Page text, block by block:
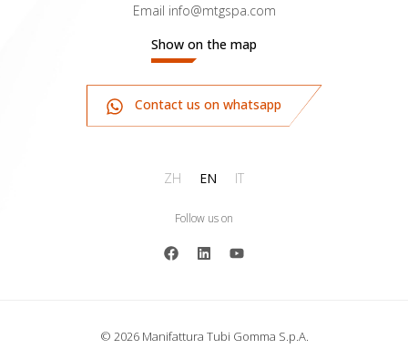
Email info@mtgspa.com
Show on the map
Contact us on whatsapp
ZH EN IT
Follow us on
© 2026 Manifattura Tubi Gomma S.p.A.